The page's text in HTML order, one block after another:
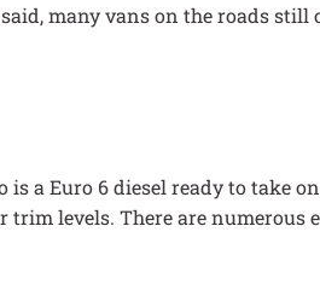
many vans on the roads
a Euro 6 diesel ready to take
levels. There are